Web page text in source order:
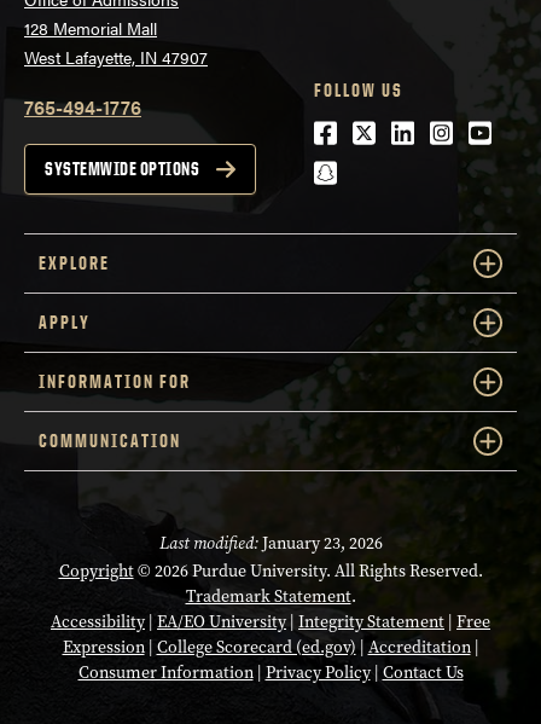
128 Memorial Mall
West Lafayette, IN 47907
765-494-1776
SYSTEMWIDE OPTIONS
FOLLOW US
Facebook
Twitter
LinkedIn
snapchat
EXPLORE
APPLY
INFORMATION FOR
COMMUNICATION
Last modified:January 23, 2026
Copyright© 2026 Purdue University. All Rights Reserved.
Trademark Statement.
Accessibility| EA/EO University| Integrity Statement | Free
Expression| College Scorecard (ed.gov)| Accreditation|
Consumer Information| Privacy Policy| Contact Us